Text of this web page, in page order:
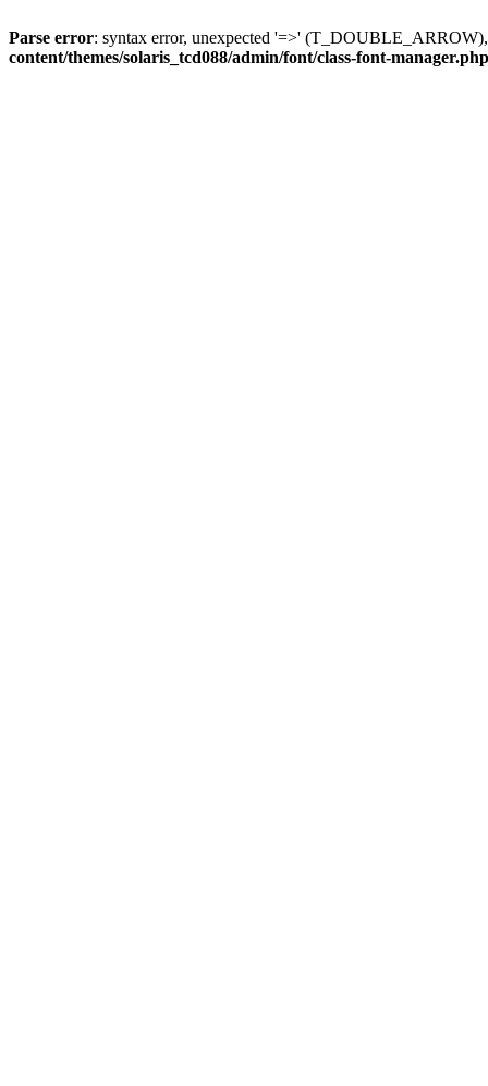
Parse error: syntax error, unexpected '=>'
content/themes/solaris_tcd088/admin/font/class-font-manager.php